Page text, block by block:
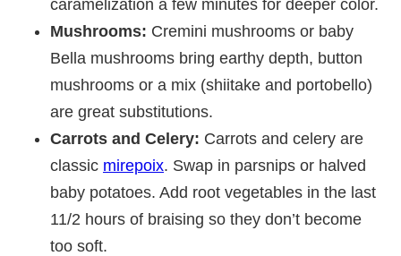
caramelization a few minutes for deeper color.
Mushrooms: Cremini mushrooms or baby
Bella mushrooms bring earthy depth, button
mushrooms or a mix (shiitake and portobello)
are great substitutions.
Carrots and Celery: Carrots and celery are
classic mirepoix. Swap in parsnips or halved
baby potatoes. Add root vegetables in the last
11/2 hours of braising so they don’t become
too soft.